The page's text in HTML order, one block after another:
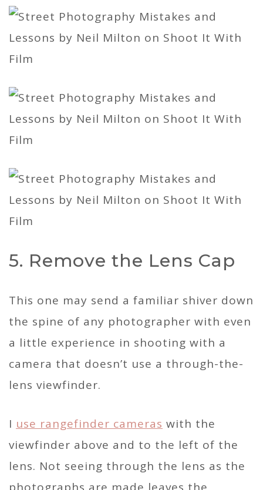
5. Remove the Lens Cap
This one may send a familiar shiver down
the spine of any photographer with even
a little experience in shooting with a
camera that doesn’t use a through-the-
lens viewfinder.
I use rangefinder cameras with the
viewfinder above and to the left of the
lens. Not seeing through the lens as the